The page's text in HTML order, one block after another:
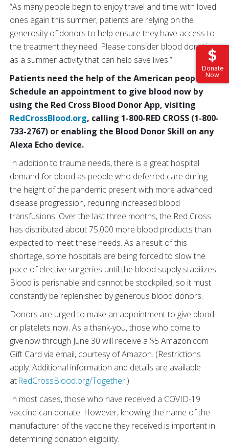
Donate
Now
“As many people begin to enjoy travel and time with loved
ones again this summer, patients are relying on the
generosity of donors to help ensure they have access to
the treatment they need. Please consider blood donation
as a summer activity that can help save lives.”
Patients need the help of the American people.
Schedule an appointment to give blood now by
using the Red Cross Blood Donor App, visiting
RedCrossBlood.org, calling 1-800-RED CROSS (1-800-
733-2767) or enabling the Blood Donor Skill on any
Alexa Echo device.
In addition to trauma needs, there is a great hospital
demand for blood as people who deferred care during
the height of the pandemic present with more advanced
disease progression, requiring increased blood
transfusions. Over the last three months, the Red Cross
has distributed about 75,000 more blood products than
expected to meet these needs. As a result of this
shortage, some hospitals are being forced to slow the
pace of elective surgeries until the blood supply stabilizes.
Blood is perishable and cannot be stockpiled, so it must
constantly be replenished by generous blood donors.
Donors are urged to make an appointment to give blood
or platelets now. As a thank-you, those who come to
give now through June 30 will receive a $5 Amazon.com
Gift Card via email, courtesy of Amazon. (Restrictions
apply. Additional information and details are available
atRedCrossBlood.org/Together.)
In most cases, those who have received a COVID-19
vaccine can donate. However, knowing the name of the
manufacturer of the vaccine they received is important in
determining donation eligibility.